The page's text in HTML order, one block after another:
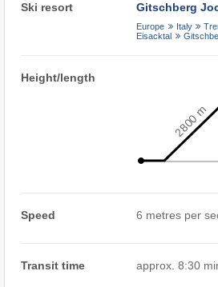
Ski resort Gitschberg
Europe Italy
Eisacktal
Height/length
2800 m
Speed 6 metres per
Transit time approx. 8:30